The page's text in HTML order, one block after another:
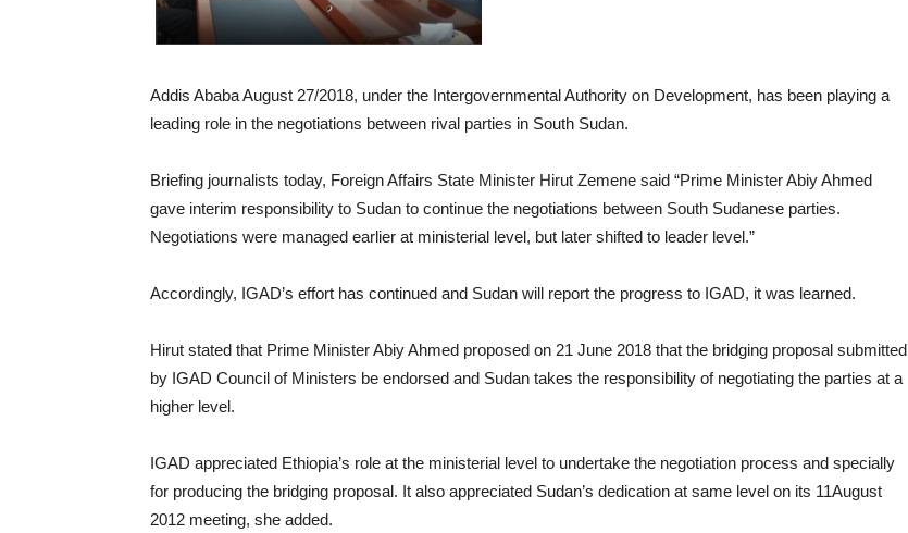
Addis Ababa August 27/2018, under the Intergovernmental Authority on Development, has been playing a
leading role in the negotiations between rival parties in South Sudan.
Briefing journalists today, Foreign Affairs State Minister Hirut Zemene said “Prime Minister Abiy Ahmed
gave interim responsibility to Sudan to continue the negotiations between South Sudanese parties.
Negotiations were managed earlier at ministerial level, but later shifted to leader level.”
Accordingly, IGAD’s effort has continued and Sudan will report the progress to IGAD, it was learned.
Hirut stated that Prime Minister Abiy Ahmed proposed on 21 June 2018 that the bridging proposal submitted
by IGAD Council of Ministers be endorsed and Sudan takes the responsibility of negotiating the parties at a
higher level.
IGAD appreciated Ethiopia’s role at the ministerial level to undertake the negotiation process and specially
for producing the bridging proposal. It also appreciated Sudan’s dedication at same level on its 11August
2012 meeting, she added.